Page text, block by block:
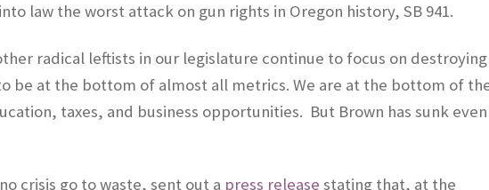
law the worst attack on gun rights in Oregon history, SB 941.
radical leftists in our legislature continue to focus on
be at the bottom of almost all metrics. We are at the bottom of
taxes, and business opportunities. But Brown has sunk even
crisis go to waste, sent out a press release stating that, at the